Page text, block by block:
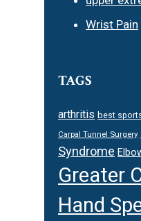
Wrist Pain
TAGS
arthritis best
Carpal Tunnel Surgery
Syndrome
Greater
Hand